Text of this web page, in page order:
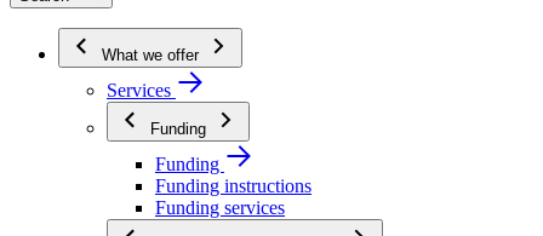
What we offer
Services
Funding
Funding
Funding instructions
Funding services